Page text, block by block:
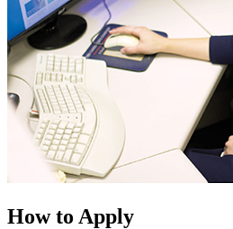
How to Apply